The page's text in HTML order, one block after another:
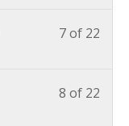
7 of 22
8 of 22